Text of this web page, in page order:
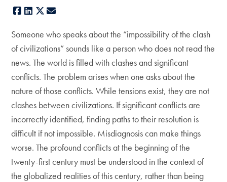
Facebook
LinkedIn
X
Someone who speaks about the “impossibility of the clash
of civilizations” sounds like a person who does not read the
news. The world is filled with clashes and significant
conflicts. The problem arises when one asks about the
nature of those conflicts. While tensions exist, they are not
clashes between civilizations. If significant conflicts are
incorrectly identified, finding paths to their resolution is
difficult if not impossible. Misdiagnosis can make things
worse. The profound conflicts at the beginning of the
twenty-first century must be understood in the context of
the globalized realities of this century, rather than being